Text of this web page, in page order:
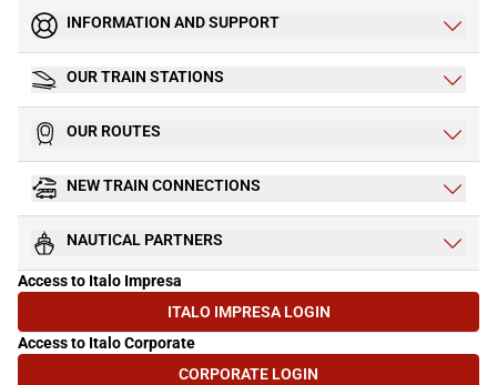
INFORMATION AND SUPPORT
OUR TRAIN STATIONS
OUR ROUTES
NEW TRAIN CONNECTIONS
NAUTICAL PARTNERS
Access to Italo Impresa
ITALO IMPRESA LOGIN
(OPENS IN NEW TAB)
Access to Italo Corporate
CORPORATE LOGIN